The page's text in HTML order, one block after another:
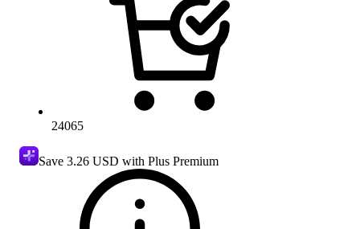
24065
Save 3.26 USD with Plus Premium